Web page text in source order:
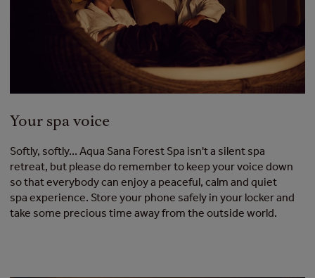
Your spa voice
Softly, softly... Aqua Sana Forest Spa isn't a silent spa
retreat, but please do remember to keep your voice down
so that everybody can enjoy a peaceful, calm and quiet
spa experience. Store your phone safely in your locker and
take some precious time away from the outside world.